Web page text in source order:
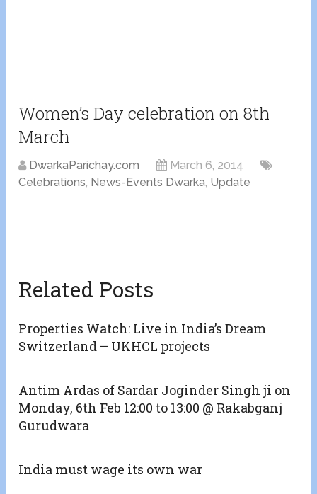
Women’s Day celebration on 8th
March
DwarkaParichay.com
March 6, 2014
Celebrations, News-Events Dwarka, Update
Related Posts
Properties Watch: Live in India’s Dream
Switzerland – UKHCL projects
Antim Ardas of Sardar Joginder Singh ji on
Monday, 6th Feb 12:00 to 13:00 @ Rakabganj
Gurudwara
India must wage its own war